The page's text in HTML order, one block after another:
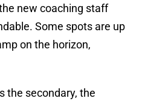
new coaching staff
Some spots are up
on the horizon,
the secondary, the